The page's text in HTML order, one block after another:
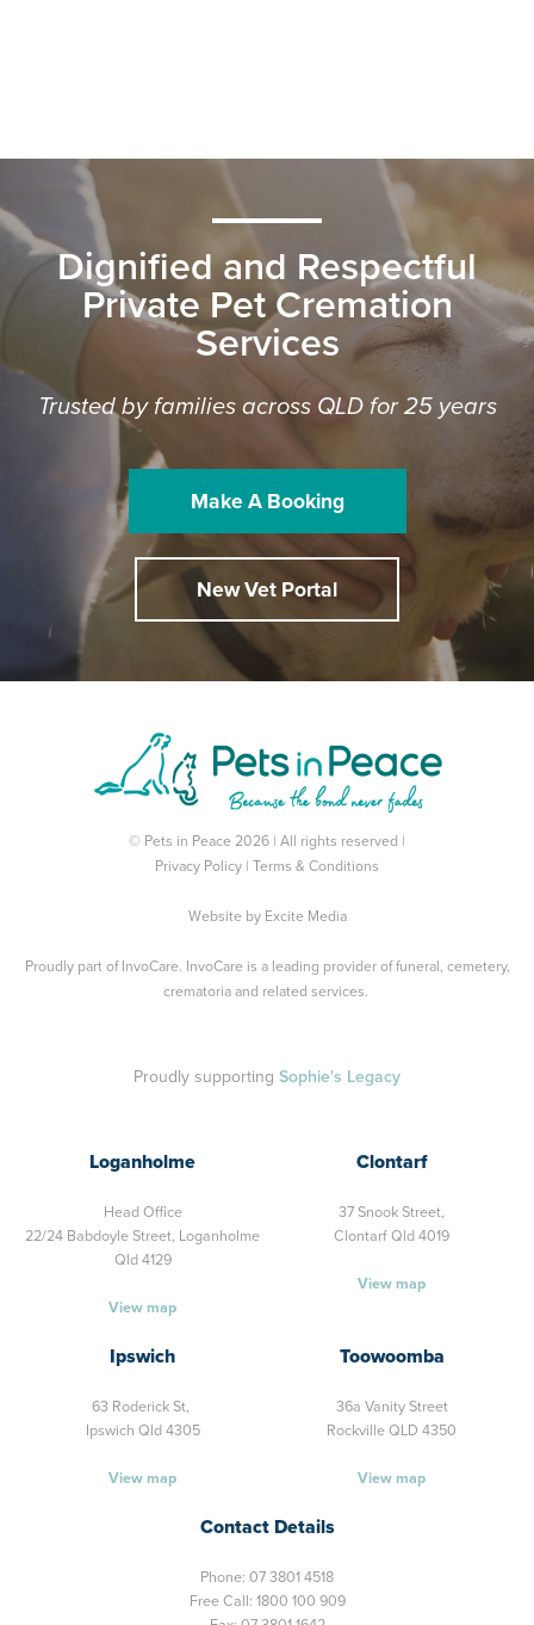
Dignified and Respectful
Private Pet Cremation
Services
Trusted by families across QLD for 25 years
Make A Booking
New Vet Portal
© Pets in Peace 2026 | All rights reserved |
Privacy Policy
Terms & Conditions
Website by Excite Media
Proudly part of InvoCare. InvoCare is a leading provider of funeral, cemetery,
crematoria and related services.
Proudly supporting Sophie's Legacy
Loganholme
Head Office
22/24 Babdoyle Street, Loganholme
Qld 4129
View map
Clontarf
37 Snook Street,
Clontarf Qld 4019
View map
Ipswich
63 Roderick St,
Ipswich Qld 4305
View map
Toowoomba
36a Vanity Street
Rockville QLD 4350
View map
Contact Details
Phone: 07 3801 4518
Free Call: 1800 100 909